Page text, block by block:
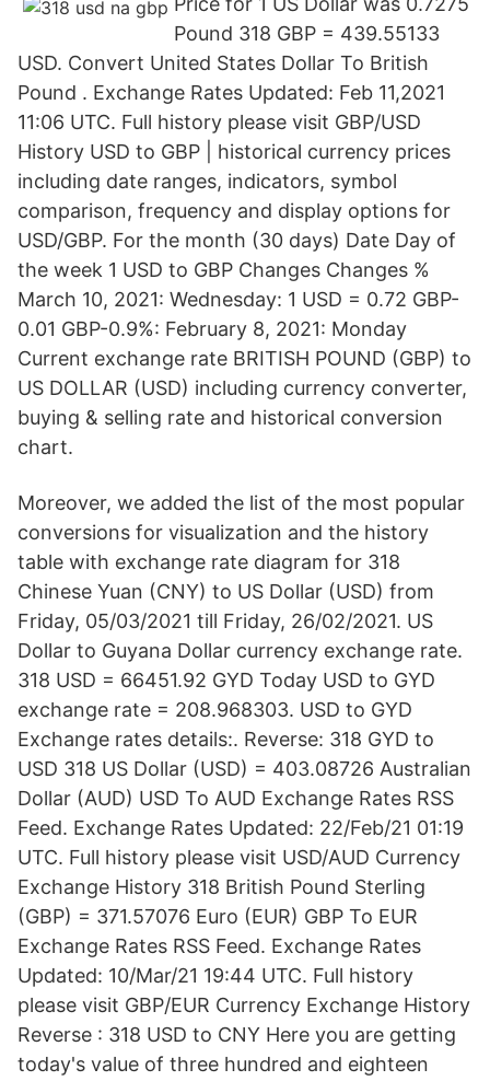
Pound 318 GBP = 439.55133
USD. Convert United States Dollar To British
Pound . Exchange Rates Updated: Feb 11,2021
11:06 UTC. Full history please visit GBP/USD
History USD to GBP | historical currency prices
including date ranges, indicators, symbol
comparison, frequency and display options for
USD/GBP. For the month (30 days) Date Day of
the week 1 USD to GBP Changes Changes %
March 10, 2021: Wednesday: 1 USD = 0.72 GBP-
0.01 GBP-0.9%: February 8, 2021: Monday
Current exchange rate BRITISH POUND (GBP) to
US DOLLAR (USD) including currency converter,
buying & selling rate and historical conversion
chart.
Moreover, we added the list of the most popular
conversions for visualization and the history
table with exchange rate diagram for 318
Chinese Yuan (CNY) to US Dollar (USD) from
Friday, 05/03/2021 till Friday, 26/02/2021. US
Dollar to Guyana Dollar currency exchange rate.
318 USD = 66451.92 GYD Today USD to GYD
exchange rate = 208.968303. USD to GYD
Exchange rates details:. Reverse: 318 GYD to
USD 318 US Dollar (USD) = 403.08726 Australian
Dollar (AUD) USD To AUD Exchange Rates RSS
Feed. Exchange Rates Updated: 22/Feb/21 01:19
UTC. Full history please visit USD/AUD Currency
Exchange History 318 British Pound Sterling
(GBP) = 371.57076 Euro (EUR) GBP To EUR
Exchange Rates RSS Feed. Exchange Rates
Updated: 10/Mar/21 19:44 UTC. Full history
please visit GBP/EUR Currency Exchange History
Reverse : 318 USD to CNY Here you are getting
today's value of three hundred and eighteen